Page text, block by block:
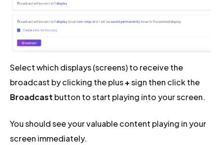
Select which displays (screens) to receive the
broadcast by clicking the plus+sign then click the
Broadcast button to start playing into your screen.
You should see your valuable content playing in your
screen immediately.